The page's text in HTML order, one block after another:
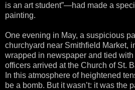
is an art student”—had made a
painting.
One evening in May, a suspicious
churchyard near Smithfield Market,
wrapped in newspaper and tied with
officers arrived at the Church of St.
In this atmosphere of heightened
be a bomb. But it wasn’t: it was the